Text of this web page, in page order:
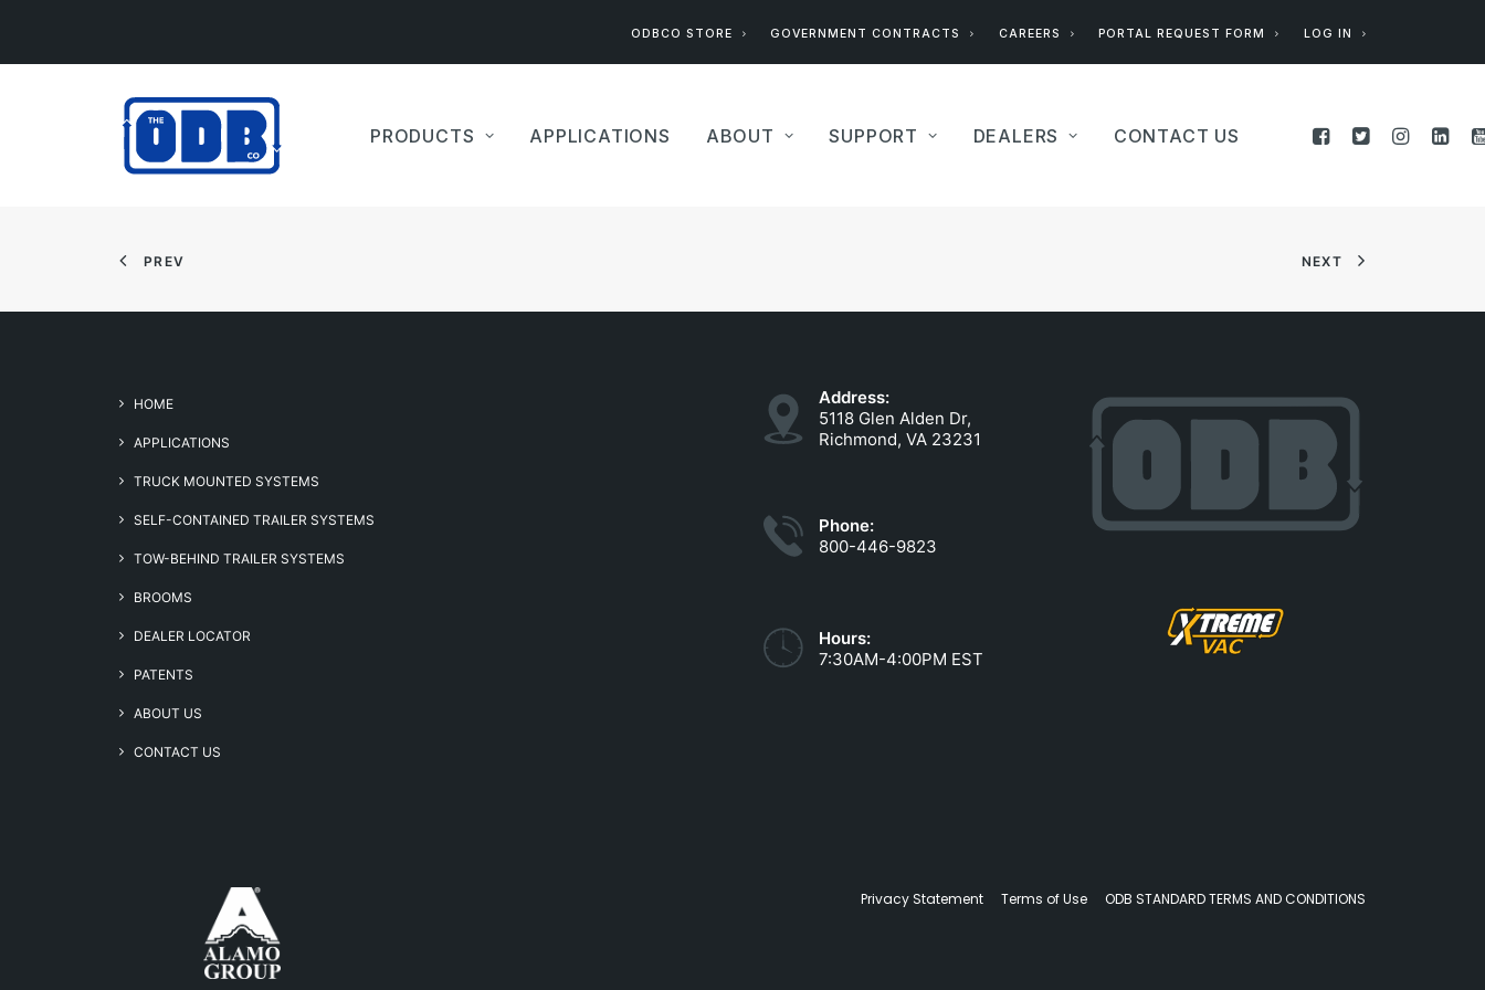
ODBCO STORE GOVERNMENT CONTRACTS CAREERS PORTAL REQUEST FORM LOG IN
PRODUCTS APPLICATIONS ABOUT SUPPORT DEALERS CONTACT US
PREV NEXT
HOME
APPLICATIONS
TRUCK MOUNTED SYSTEMS
SELF-CONTAINED TRAILER SYSTEMS
TOW-BEHIND TRAILER SYSTEMS
BROOMS
DEALER LOCATOR
PATENTS
ABOUT US
CONTACT US
Address:
5118 Glen Alden Dr,
Richmond, VA 23231
Phone:
800-446-9823
Hours:
7:30AM-4:00PM EST
ODB STANDARD TERMS AND CONDITIONS
Terms of Use
Privacy Statement